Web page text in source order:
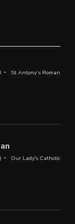
St Antony’s Roman
Our Lady's Catholic